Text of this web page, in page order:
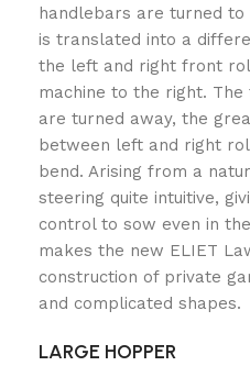
handlebars are turned
is translated into a
the left and right front
machine to the right.
are turned away, the
between left and right
bend. Arising from a
steering quite intuitive,
control to sow even in
makes the new ELIET
construction of private
and complicated shapes.
LARGE HOPPER